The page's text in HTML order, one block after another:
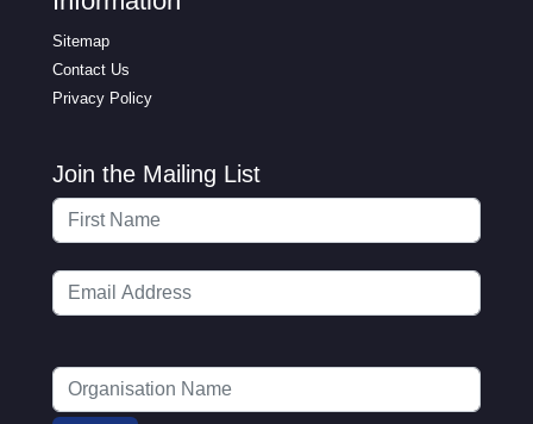
Sitemap
Contact Us
Privacy Policy
Join the Mailing List